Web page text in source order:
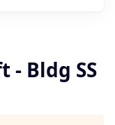
- Bldg SS